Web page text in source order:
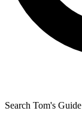
Search Tom's Guide